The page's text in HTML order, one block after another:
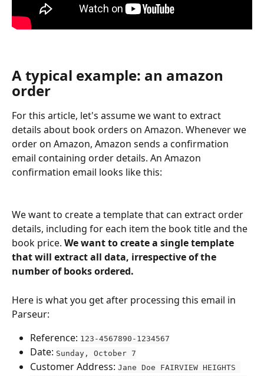
A typical example: an amazon
order
For this article, let's assume we want to extract
details about book orders on Amazon. Whenever we
order on Amazon, Amazon sends a confirmation
email containing order details. An Amazon
confirmation email looks like this:
We want to create a template that can extract order
details, including for each item the book title and the
book price. We want to create a single template
that will extract all data, irrespective of the
number of books ordered.
Here is what you get after processing this email in
Parseur:
Reference: 123-4567890-1234567
Date: Sunday, October 7
Customer Address: Jane Doe FAIRVIEW HEIGHTS